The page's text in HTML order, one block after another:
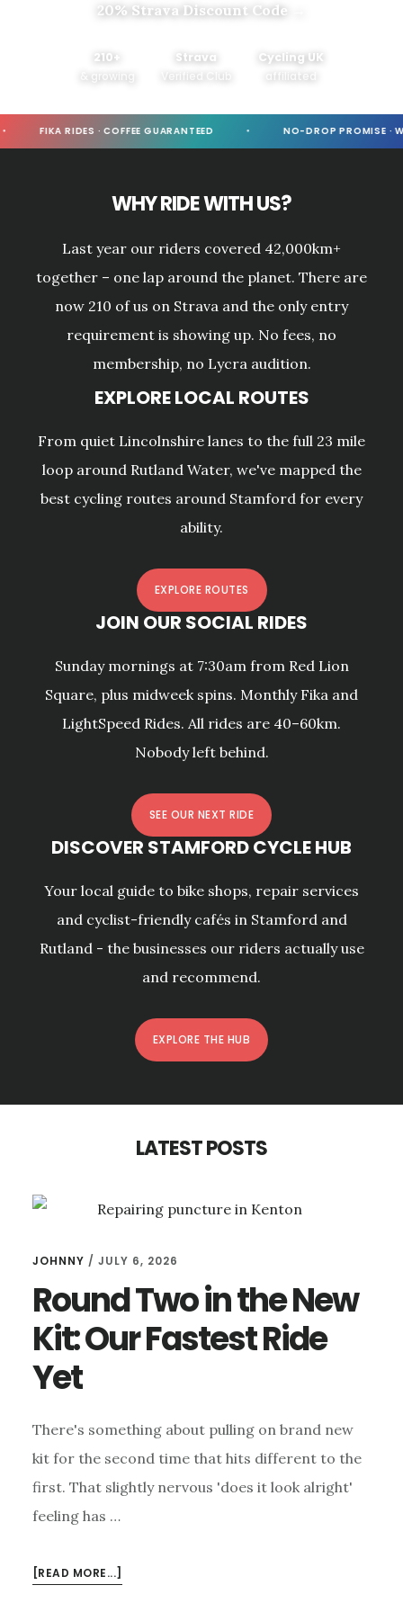
20% Strava Discount Code →
210+
& growing
Strava
Verified Club
Cycling UK
affiliated
FIKA RIDES · COFFEE GUARANTEED NO-DROP PROMISE ·
WHY RIDE WITH US?
Last year our riders covered 42,000km+
together – one lap around the planet. There are
now 210 of us on Strava and the only entry
requirement is showing up. No fees, no
membership, no Lycra audition.
EXPLORE LOCAL ROUTES
From quiet Lincolnshire lanes to the full 23 mile
loop around Rutland Water, we've mapped the
best cycling routes around Stamford for every
ability.
EXPLORE ROUTES
JOIN OUR SOCIAL RIDES
Sunday mornings at 7:30am from Red Lion
Square, plus midweek spins. Monthly Fika and
LightSpeed Rides. All rides are 40–60km.
Nobody left behind.
SEE OUR NEXT RIDE
DISCOVER STAMFORD CYCLE HUB
Your local guide to bike shops, repair services
and cyclist-friendly cafés in Stamford and
Rutland - the businesses our riders actually use
and recommend.
EXPLORE THE HUB
LATEST POSTS
JOHNNY / JULY 6, 2026
Round Two in the New
Kit: Our Fastest Ride
Yet
There's something about pulling on brand new
kit for the second time that hits different to the
first. That slightly nervous 'does it look alright'
feeling has …
[READ MORE...]